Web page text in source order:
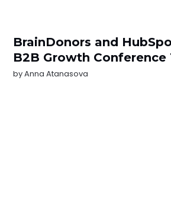
BrainDonors and
B2B Growth Conference
byAnna Atanasova